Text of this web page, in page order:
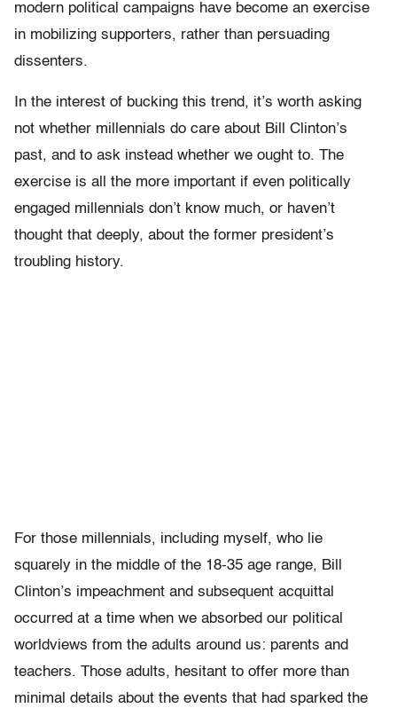
modern political campaigns have become an exercise
in mobilizing supporters, rather than persuading
dissenters.
In the interest of bucking this trend, it’s worth asking
not whether millennials do care about Bill Clinton’s
past, and to ask instead whether we ought to. The
exercise is all the more important if even politically
engaged millennials don’t know much, or haven’t
thought that deeply, about the former president’s
troubling history.
For those millennials, including myself, who lie
squarely in the middle of the 18-35 age range, Bill
Clinton’s impeachment and subsequent acquittal
occurred at a time when we absorbed our political
worldviews from the adults around us: parents and
teachers. Those adults, hesitant to offer more than
minimal details about the events that had sparked the